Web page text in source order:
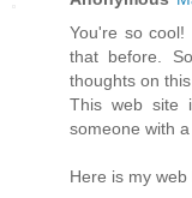
You're so
that before.
thoughts on
This web site
someone with
Here is my web